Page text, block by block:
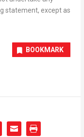
statement, except as
BOOKMARK